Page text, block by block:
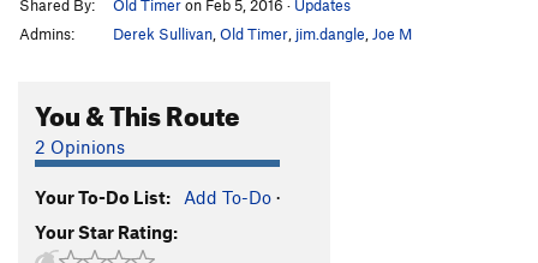
AM/FM
Green Screen V9
Green Haze V7
Phat Lip V4
Order Wrong? Sort Routes
Shared By:
Old Timeron Feb 5, 2016 · Updates
Admins:
Derek Sullivan Old Timer jim.dangle Joe M
You & This Route
2 Opinions
Your To-Do List: Add To-Do ·
Your Star Rating: